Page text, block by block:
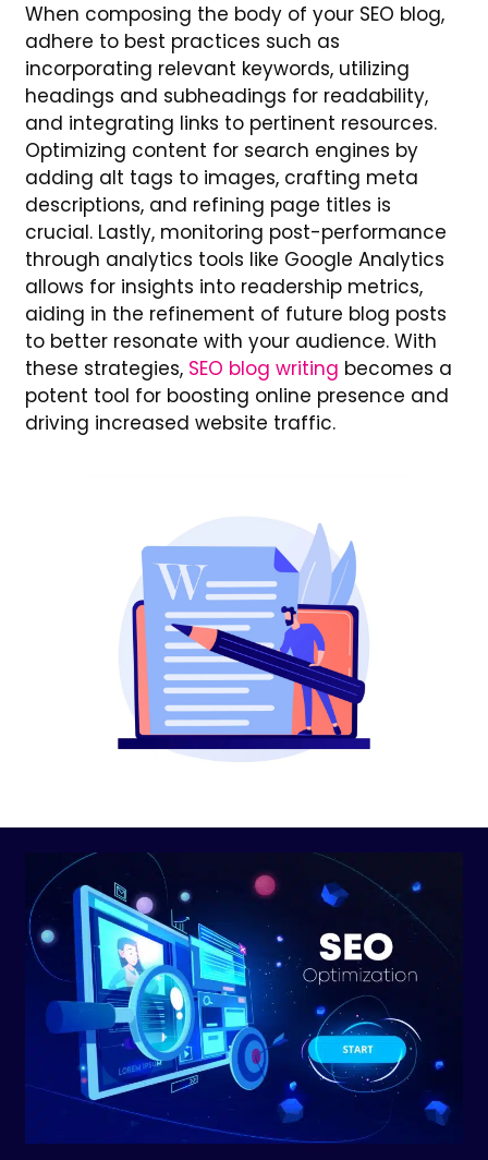
When composing the body of your SEO blog,
adhere to best practices such as
incorporating relevant keywords, utilizing
headings and subheadings for readability,
and integrating links to pertinent resources.
Optimizing content for search engines by
adding alt tags to images, crafting meta
descriptions, and refining page titles is
crucial. Lastly, monitoring post-performance
through analytics tools like Google Analytics
allows for insights into readership metrics,
aiding in the refinement of future blog posts
to better resonate with your audience. With
these strategies, SEO blog writing becomes a
potent tool for boosting online presence and
driving increased website traffic.